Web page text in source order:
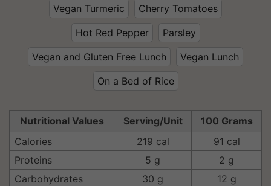
Vegan Turmeric
Cherry Tomatoes
Hot Red Pepper
Parsley
Vegan and Gluten Free Lunch
Vegan Lunch
On a Bed of Rice
Nutritional Values Serving/Unit
100 Grams
Calories
219 cal
91 cal
Proteins
5 g
2 g
Carbohydrates
30 g
12 g